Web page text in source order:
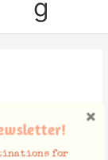
g
for